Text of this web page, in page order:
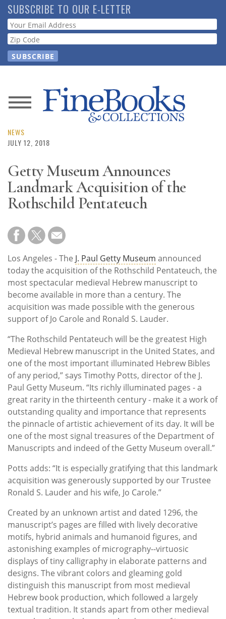
Skip
to
main
content
SUBSCRIBE TO OUR E-LETTER
Webform
News
Magazine
Resource
Guide
Subscribe
Calendar
Contact
Us
NEWS
JULY 12, 2018
Getty Museum Announces
Landmark Acquisition of the
Rothschild Pentateuch
Los Angeles - The J. Paul Getty Museum announced
today the acquisition of the Rothschild Pentateuch, the
most spectacular medieval Hebrew manuscript to
become available in more than a century. The
acquisition was made possible with the generous
support of Jo Carole and Ronald S. Lauder.
“The Rothschild Pentateuch will be the greatest High
Medieval Hebrew manuscript in the United States, and
one of the most important illuminated Hebrew Bibles
of any period,” says Timothy Potts, director of the J.
Paul Getty Museum. “Its richly illuminated pages - a
great rarity in the thirteenth century - make it a work of
outstanding quality and importance that represents
the pinnacle of artistic achievement of its day. It will be
one of the most signal treasures of the Department of
Manuscripts and indeed of the Getty Museum overall.”
Potts adds: “It is especially gratifying that this landmark
acquisition was generously supported by our Trustee
Ronald S. Lauder and his wife, Jo Carole.”
Created by an unknown artist and dated 1296, the
manuscript’s pages are filled with lively decorative
motifs, hybrid animals and humanoid figures, and
astonishing examples of micrography--virtuosic
displays of tiny calligraphy in elaborate patterns and
designs. The vibrant colors and gleaming gold
distinguish this manuscript from most medieval
Hebrew book production, which followed a largely
textual tradition. It stands apart from other medieval